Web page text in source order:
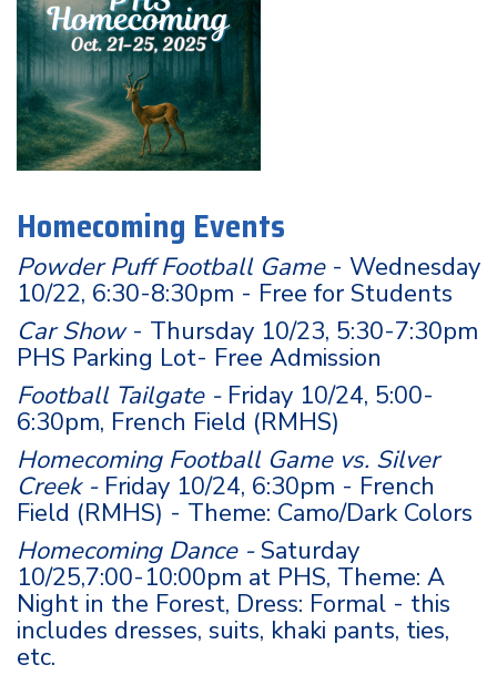
Homecoming Events
Powder Puff Football Game- Wednesday
10/22, 6:30-8:30pm - Free for Students
Car Show- Thursday 10/23, 5:30-7:30pm
PHS Parking Lot- Free Admission
Football Tailgate - Friday 10/24, 5:00-
6:30pm, French Field (RMHS)
Homecoming Football Game vs. Silver
Creek - Friday 10/24, 6:30pm - French
Field (RMHS) - Theme: Camo/Dark Colors
Homecoming Dance -Saturday
10/25,7:00-10:00pm at PHS, Theme: A
Night in the Forest, Dress: Formal - this
includes dresses, suits, khaki pants, ties,
etc.